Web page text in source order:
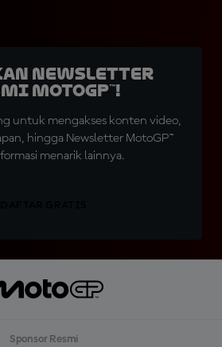
Newsletter
MotoGP™!
untuk mengakses konten video,
hingga Newsletter MotoGP™
menarik lainnya.
Sponsor Resmi